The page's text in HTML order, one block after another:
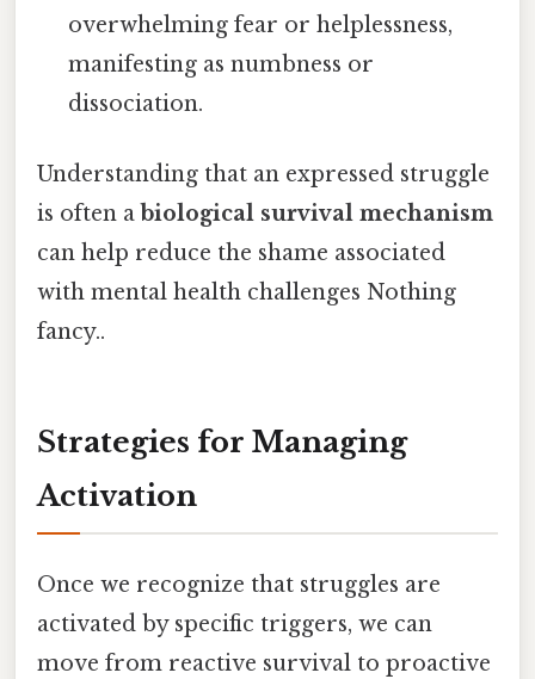
overwhelming fear or helplessness,
manifesting as numbness or
dissociation.
Understanding that an expressed struggle
is often a biological survival mechanism
can help reduce the shame associated
with mental health challenges Nothing
fancy..
Strategies for Managing
Activation
Once we recognize that struggles are
activated by specific triggers, we can
move from reactive survival to proactive